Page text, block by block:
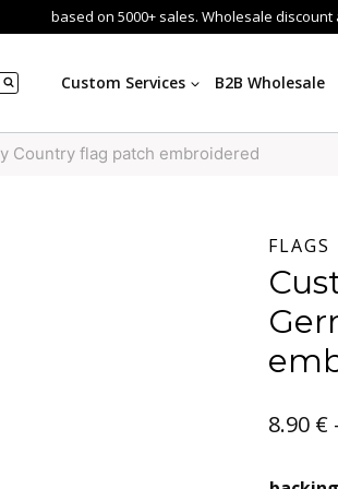
based on 5000+ sales. Wholesale
Custom Services B2B Wholesale
Country flag patch embroidered
FLAGS
8.90 €